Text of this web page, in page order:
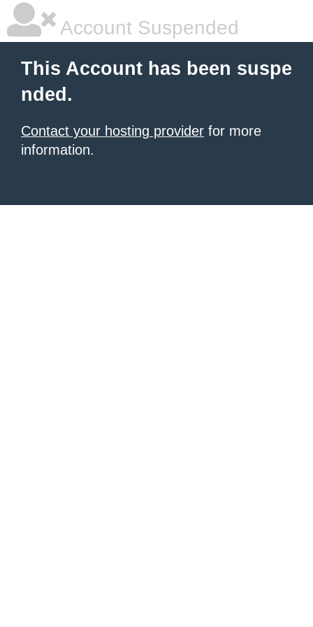
Account Suspended
This Account has been suspe
nded.
Contact your hosting provider for more
information.